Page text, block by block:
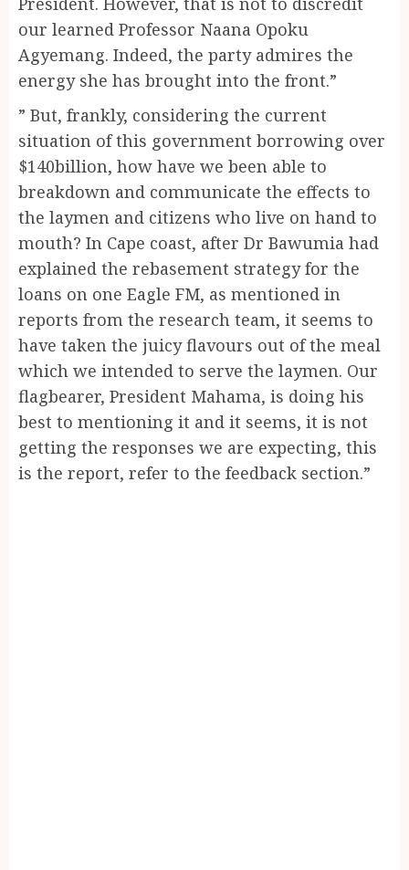
our learned Professor Naana Opoku
Agyemang. Indeed, the party admires the
energy she has brought into the front.”
” But, frankly, considering the current
situation of this government borrowing over
$140billion, how have we been able to
breakdown and communicate the effects to
the laymen and citizens who live on hand to
mouth? In Cape coast, after Dr Bawumia had
explained the rebasement strategy for the
loans on one Eagle FM, as mentioned in
reports from the research team, it seems to
have taken the juicy flavours out of the meal
which we intended to serve the laymen. Our
flagbearer, President Mahama, is doing his
best to mentioning it and it seems, it is not
getting the responses we are expecting, this
is the report, refer to the feedback section.”